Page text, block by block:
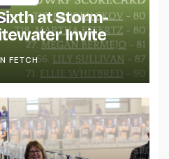
at Storm-
Invite
FETCH